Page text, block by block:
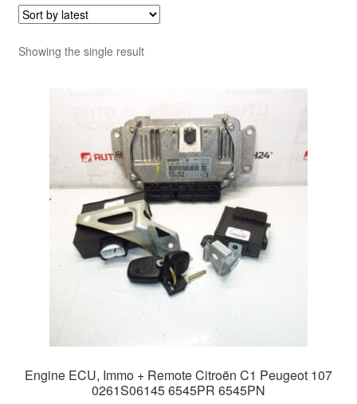
Complaint Procedure
Privacy Policy
Worldwide shipping
Showing the single result
Engine ECU, Immo + Remote Citroën C1 Peugeot 107
0261S06145 6545PR 6545PN